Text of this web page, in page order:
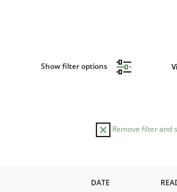
Show filter options
Remove filter and
DATE